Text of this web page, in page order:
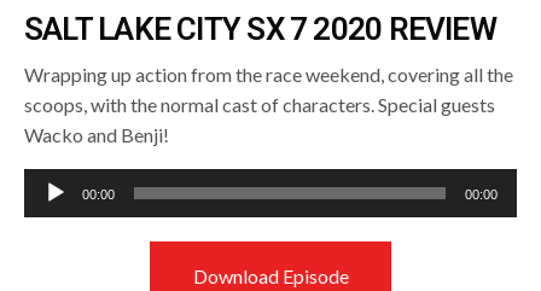
SALT LAKE CITY SX 7 2020 REVIEW
Wrapping up action from the race weekend, covering all the
scoops, with the normal cast of characters. Special guests
Wacko and Benji!
Audio
Player
00:00 00:00
Download Episode